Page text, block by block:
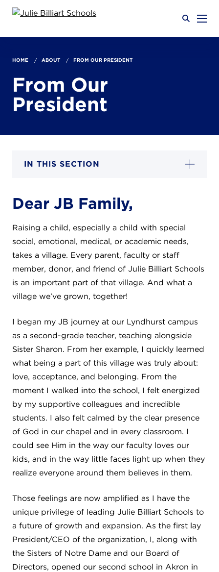
SEARCH
Why JB?
Academics
Admissions
Campuses
FAMILY PORTAL
ABOUT
SUPPORT JB
CAREERS
THE LATEST
RESOURCES
CONTACT US
HOME ABOUT FROM OUR PRESIDENT
From Our
President
IN THIS SECTION
Dear JB Family,
Raising a child, especially a child with special
social, emotional, medical, or academic needs,
takes a village. Every parent, faculty or staff
member, donor, and friend of Julie Billiart Schools
is an important part of that village. And what a
village we’ve grown, together!
I began my JB journey at our Lyndhurst campus
as a second-grade teacher, teaching alongside
Sister Sharon. From her example, I quickly learned
what being a part of this village was truly about:
love, acceptance, and belonging. From the
moment I walked into the school, I felt energized
by my supportive colleagues and incredible
students. I also felt calmed by the clear presence
of God in our chapel and in every classroom. I
could see Him in the way our faculty loves our
kids, and in the way little faces light up when they
realize everyone around them believes in them.
Those feelings are now amplified as I have the
unique privilege of leading Julie Billiart Schools to
a future of growth and expansion. As the first lay
President/CEO of the organization, I, along with
the Sisters of Notre Dame and our Board of
Directors, opened our second school in Akron in